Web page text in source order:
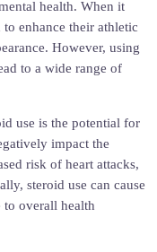
health. When it
enhance their athletic
However, using
to a wide range of
use is the potential for
impact the
risk of heart attacks,
steroid use can cause
overall health